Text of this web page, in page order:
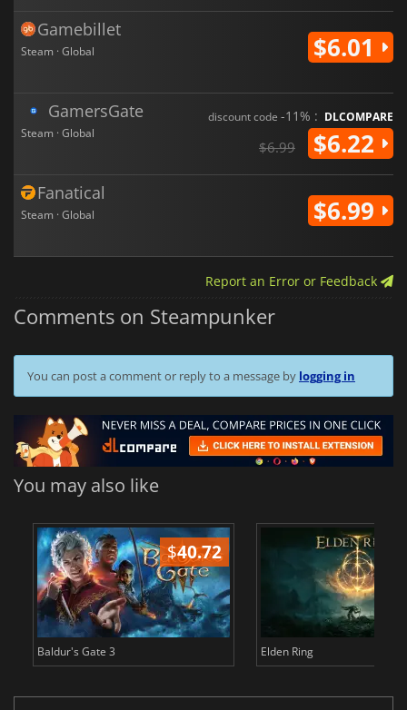
Gamebillet
Steam · Global $6.01
GamersGate
Steam · Global
discount code -11% : DLCOMPARE
$6.99 $6.22
Fanatical
Steam · Global $6.99
Report an Error or Feedback
Comments on Steampunker
You can post a comment or reply to a message by logging in
You may also like
$40.72
Baldur's Gate 3 Elden Ring